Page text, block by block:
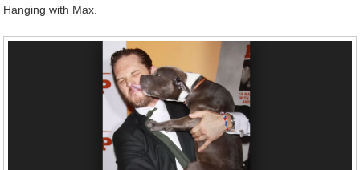
Hanging with Max.